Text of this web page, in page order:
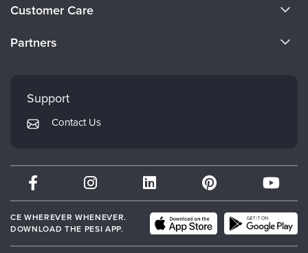
Careers
Customer Care
Returns and Refund Policy
Subscription Preferences
Partners
Mindsight Institute
PESI Publishing
Therapist.com
Partner with Us
Support
Contact Us
CE WHEREVER WHENEVER.
DOWNLOAD THE PESI APP.